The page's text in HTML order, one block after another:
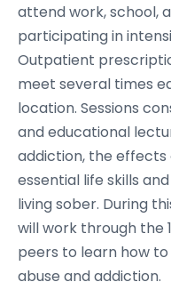
attend work, school,
participating in
Outpatient
meet several times
location. Sessions
and educational
addiction, the effects
essential life skills
living sober. During
will work through
peers to learn how
abuse and addiction.